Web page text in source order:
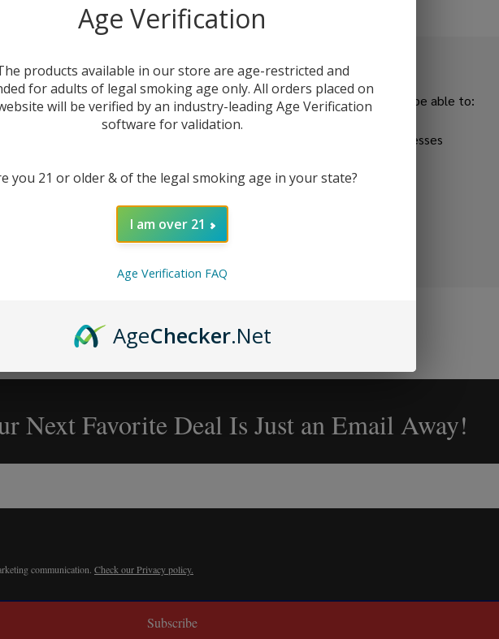
New Customer?
Create an account with us and you'll be able to:
Check out faster
Save multiple shipping addresses
Track new orders
Next Favorite Deal Is Just an Email Away!
communication. Check our Privacy policy.
Subscribe
Age Verification
products available in our store are age-restricted and
for adults of legal smoking age only. All orders placed on
will be verified by an industry-leading Age Verification
software for validation.
you 21 or older & of the legal smoking age in your state?
I am over 21
Age Verification FAQ
AgeChecker.Net